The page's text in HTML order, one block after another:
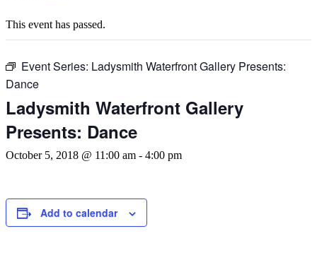
This event has passed.
Event Series: Ladysmith Waterfront Gallery Presents:
Dance
Ladysmith Waterfront Gallery
Presents: Dance
October 5, 2018 @ 11:00 am - 4:00 pm
Add to calendar